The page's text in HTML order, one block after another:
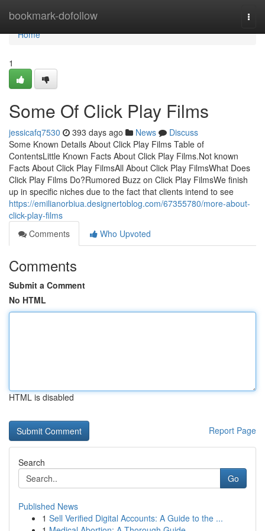
bookmark-dofollow
Home
Home
1
Some Of Click Play Films
jessicafq7530 393 days ago News
Discuss
Some Known Details About Click Play Films Table of
ContentsLittle Known Facts About Click Play Films.Not known
Facts About Click Play FilmsAll About Click Play FilmsWhat Does
Click Play Films Do?Rumored Buzz on Click Play FilmsWe finish
up in specific niches due to the fact that clients intend to see
https://emilianorbiua.designertoblog.com/67355780/more-about-
click-play-films
Comments
Who Upvoted
Comments
Submit a Comment
No HTML
HTML is disabled
Report Page
Search
Go
Published News
1 Sell Verified Digital Accounts: A Guide to the ...